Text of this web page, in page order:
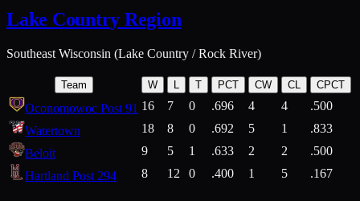
Lake Country Region
Southeast Wisconsin (Lake Country / Rock River)
Team W L T PCT CW CL CPCT
Oconomowoc Post 91 16 7 0 .696 4 4 .500
Watertown
18 8 0 .692 5 1 .833
Beloit
9 5 1 .633 2 2 .500
Hartland Post 294
8 12 0 .400 1 5 .167